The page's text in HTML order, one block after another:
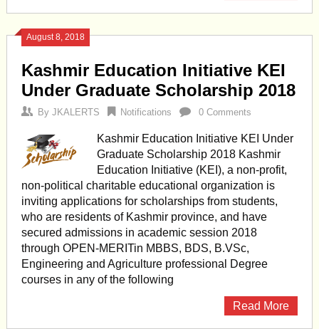
August 8, 2018
Kashmir Education Initiative KEI
Under Graduate Scholarship 2018
By JKALERTS Notifications 0 Comments
Kashmir Education Initiative KEI Under
Graduate Scholarship 2018 Kashmir
Education Initiative (KEI), a non-profit,
non-political charitable educational organization is
inviting applications for scholarships from students,
who are residents of Kashmir province, and have
secured admissions in academic session 2018
through OPEN-MERITin MBBS, BDS, B.VSc,
Engineering and Agriculture professional Degree
courses in any of the following
Read More